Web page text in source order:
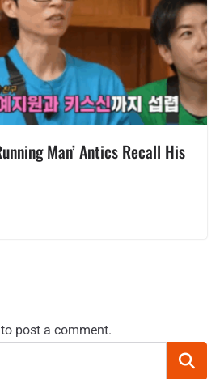
Man’ Antics Recall His
to post a comment.